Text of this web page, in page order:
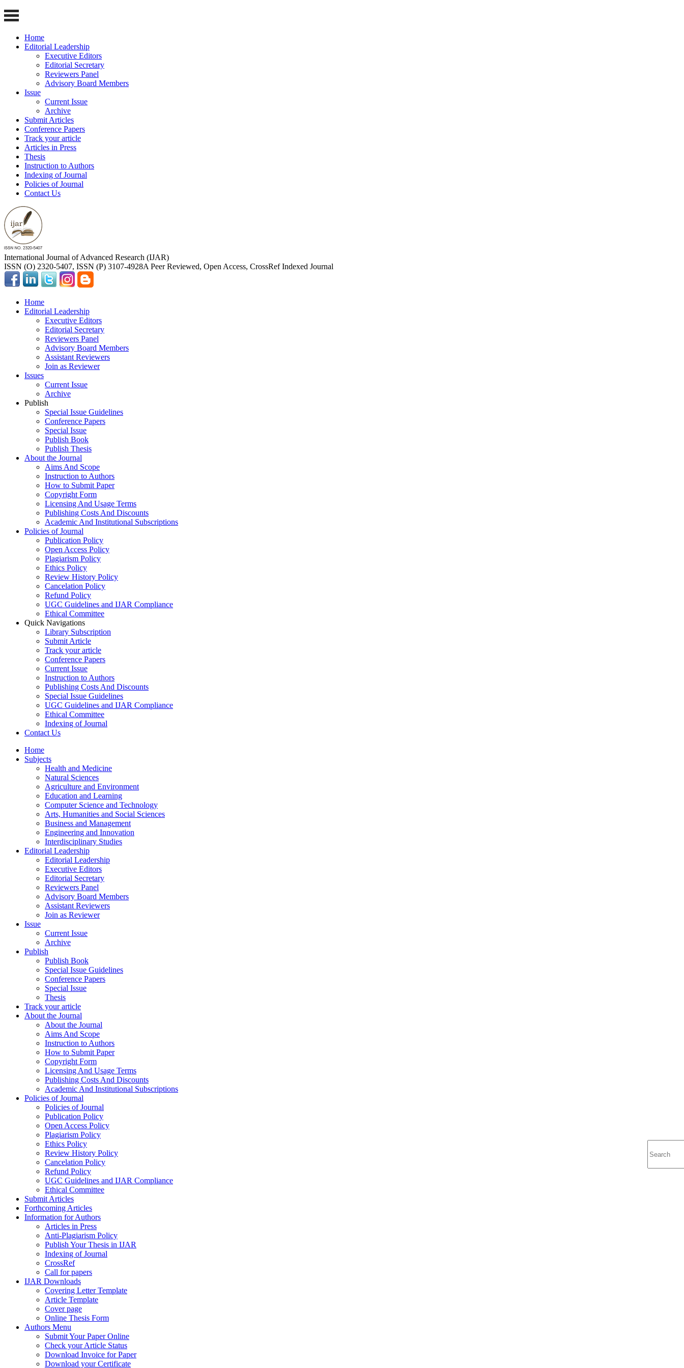
Home
Editorial Leadership
Executive Editors
Editorial Secretary
Reviewers Panel
Advisory Board Members
Issue
Current Issue
Archive
Submit Articles
Conference Papers
Track your article
Articles in Press
Thesis
Instruction to Authors
Indexing of Journal
Policies of Journal
Contact Us
International Journal of Advanced Research (IJAR)
ISSN (O) 2320-5407, ISSN (P) 3107-4928A Peer Reviewed, Open Access, CrossRef Indexed Journal
Home
Editorial Leadership
Executive Editors
Editorial Secretary
Reviewers Panel
Advisory Board Members
Assistant Reviewers
Join as Reviewer
Issues
Current Issue
Archive
Publish
Special Issue Guidelines
Conference Papers
Special Issue
Publish Book
Publish Thesis
About the Journal
Aims And Scope
Instruction to Authors
How to Submit Paper
Copyright Form
Licensing And Usage Terms
Publishing Costs And Discounts
Academic And Institutional Subscriptions
Policies of Journal
Publication Policy
Open Access Policy
Plagiarism Policy
Ethics Policy
Review History Policy
Cancelation Policy
Refund Policy
UGC Guidelines and IJAR Compliance
Ethical Committee
Quick Navigations
Library Subscription
Submit Article
Track your article
Conference Papers
Current Issue
Instruction to Authors
Publishing Costs And Discounts
Special Issue Guidelines
UGC Guidelines and IJAR Compliance
Ethical Committee
Indexing of Journal
Contact Us
Home
Subjects
Health and Medicine
Natural Sciences
Agriculture and Environment
Education and Learning
Computer Science and Technology
Arts, Humanities and Social Sciences
Business and Management
Engineering and Innovation
Interdisciplinary Studies
Editorial Leadership
Editorial Leadership
Executive Editors
Editorial Secretary
Reviewers Panel
Advisory Board Members
Assistant Reviewers
Join as Reviewer
Issue
Current Issue
Archive
Publish
Publish Book
Special Issue Guidelines
Conference Papers
Special Issue
Thesis
Track your article
About the Journal
About the Journal
Aims And Scope
Instruction to Authors
How to Submit Paper
Copyright Form
Licensing And Usage Terms
Publishing Costs And Discounts
Academic And Institutional Subscriptions
Policies of Journal
Policies of Journal
Publication Policy
Open Access Policy
Plagiarism Policy
Ethics Policy
Review History Policy
Cancelation Policy
Refund Policy
UGC Guidelines and IJAR Compliance
Ethical Committee
Submit Articles
Forthcoming Articles
Information for Authors
Articles in Press
Anti-Plagiarism Policy
Publish Your Thesis in IJAR
Indexing of Journal
CrossRef
Call for papers
IJAR Downloads
Covering Letter Template
Article Template
Cover page
Online Thesis Form
Authors Menu
Submit Your Paper Online
Check your Article Status
Download Invoice for Paper
Download your Certificate